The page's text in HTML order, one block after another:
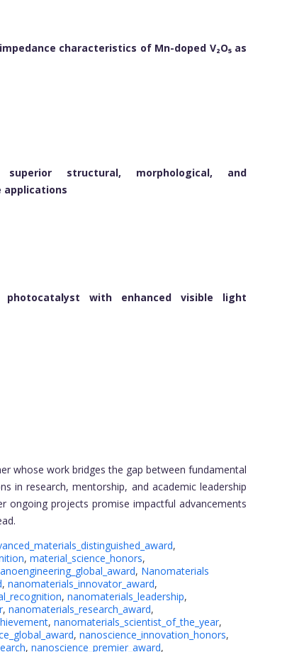
characteristics of Mn-doped V₂O₅ as
superior structural, morphological, and
applications
photocatalyst with enhanced visible light
whose work bridges the gap between fundamental
in research, mentorship, and academic leadership
ongoing projects promise impactful advancements
,
, material_science_honors,
, Nanomaterials
, nanomaterials_innovator_award,
, nanomaterials_leadership,
, nanomaterials_research_award,
, nanomaterials_scientist_of_the_year,
, nanoscience_innovation_honors,
, nanoscience_premier_award,